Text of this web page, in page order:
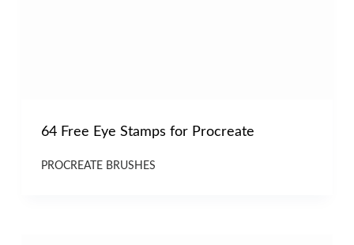
64 Free Eye Stamps for Procreate
PROCREATE BRUSHES